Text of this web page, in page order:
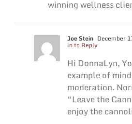
winning wellness
Joe Stein December
in to Reply
Hi DonnaLyn,
example of
moderation.
“Leave the
enjoy the